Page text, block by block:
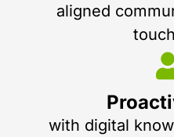
aligned
with digital